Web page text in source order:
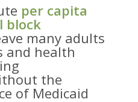
per capita
block
many adults
and health
the
of Medicaid